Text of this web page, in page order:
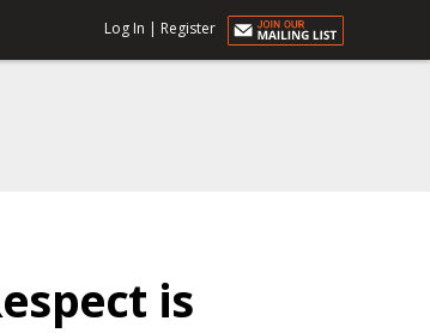
Log In | Register
is